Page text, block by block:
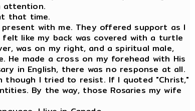
attention.
that time.
with me. They offered support as I
like my back was covered with a turtle
was on my right, and a spiritual male,
made a cross on my forehead with His
in English, there was no response at all.
though I tried to resist. If I quoted "Christ,"
By the way, those Rosaries my wife